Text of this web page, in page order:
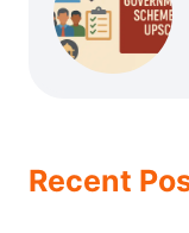
Recent